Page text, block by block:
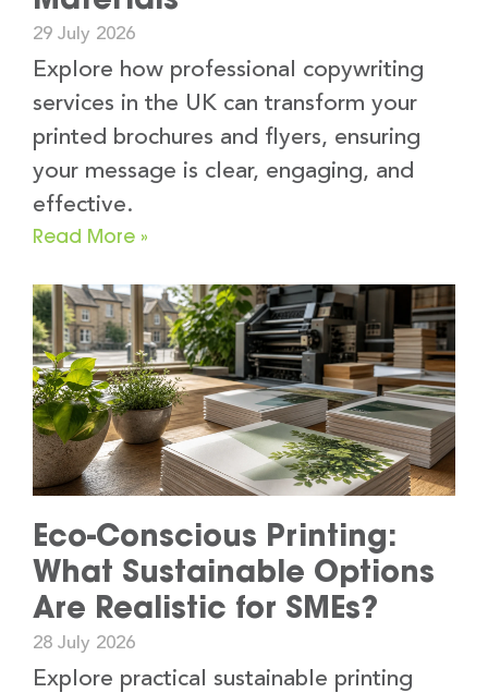
29 July 2026
Explore how professional copywriting
services in the UK can transform your
printed brochures and flyers, ensuring
your message is clear, engaging, and
effective.
Read More »
Eco-Conscious Printing:
What Sustainable Options
Are Realistic for SMEs?
28 July 2026
Explore practical sustainable printing